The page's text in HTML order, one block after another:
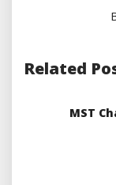
Related
MST